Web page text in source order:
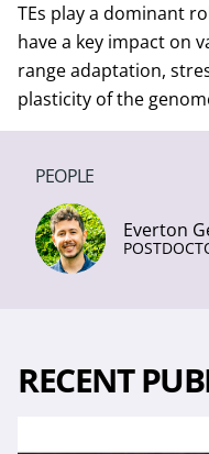
TEs play a dominant
have a key impact on
range adaptation,
plasticity of the
PEOPLE
Everton
RECENT